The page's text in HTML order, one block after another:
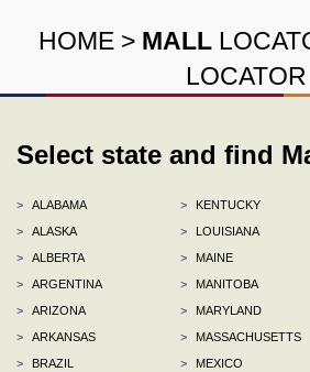
HOME > MALL
LOCATOR
Select state and find
>
ALABAMA
>
ALASKA
>
ALBERTA
>
ARGENTINA
>
ARIZONA
>
ARKANSAS
>
BRAZIL
>
KENTUCKY
>
LOUISIANA
>
MAINE
>
MANITOBA
>
MARYLAND
>
MASSACHUSETTS
>
MEXICO